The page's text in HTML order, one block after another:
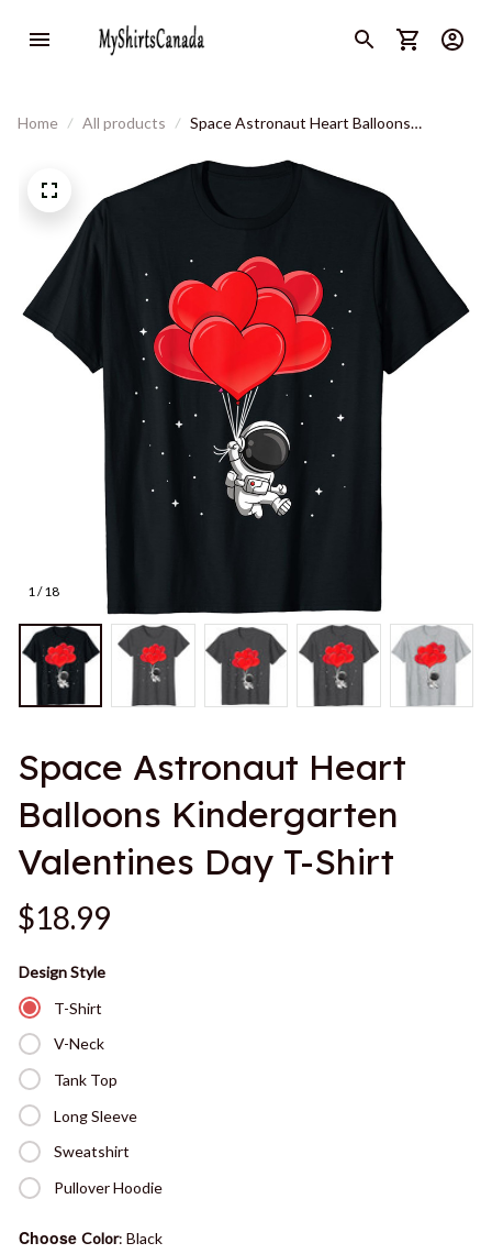
Home All products
Space Astronaut Heart Balloons
1 / 18
Space Astronaut Heart
Balloons Kindergarten
Valentines Day T-Shirt
$18.99
Design Style
T-Shirt
V-Neck
Tank Top
Long Sleeve
Sweatshirt
Pullover Hoodie
Choose Color: Black